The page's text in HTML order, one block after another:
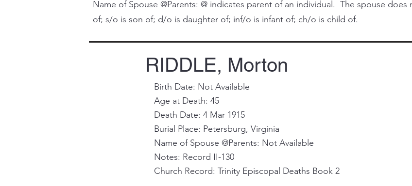
Name of Spouse @Parents: @ indicates parent of an individual. The spouse
of; s/o is son of; d/o is daughter of; inf/o is infant of; ch/o is child of.
RIDDLE, Morton
Birth Date: Not Available
Age at Death: 45
Death Date: 4 Mar 1915
Burial Place: Petersburg, Virginia
Name of Spouse @Parents: Not Available
Notes: Record II-130
Church Record: Trinity Episcopal Deaths Book 2